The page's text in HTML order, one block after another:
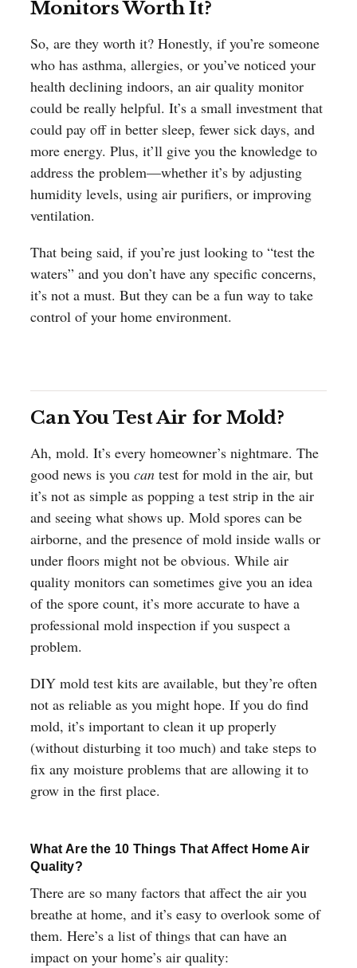
Monitors Worth It?
So, are they worth it? Honestly, if you’re someone
who has asthma, allergies, or you’ve noticed your
health declining indoors, an air quality monitor
could be really helpful. It’s a small investment that
could pay off in better sleep, fewer sick days, and
more energy. Plus, it’ll give you the knowledge to
address the problem—whether it’s by adjusting
humidity levels, using air purifiers, or improving
ventilation.
That being said, if you’re just looking to “test the
waters” and you don’t have any specific concerns,
it’s not a must. But they can be a fun way to take
control of your home environment.
Can You Test Air for Mold?
Ah, mold. It’s every homeowner’s nightmare. The
good news is youcan test for mold in the air, but
it’s not as simple as popping a test strip in the air
and seeing what shows up. Mold spores can be
airborne, and the presence of mold inside walls or
under floors might not be obvious. While air
quality monitors can sometimes give you an idea
of the spore count, it’s more accurate to have a
professional mold inspection if you suspect a
problem.
DIY mold test kits are available, but they’re often
not as reliable as you might hope. If you do find
mold, it’s important to clean it up properly
(without disturbing it too much) and take steps to
fix any moisture problems that are allowing it to
grow in the first place.
What Are the 10 Things That Affect Home Air
Quality?
There are so many factors that affect the air you
breathe at home, and it’s easy to overlook some of
them. Here’s a list of things that can have an
impact on your home’s air quality: